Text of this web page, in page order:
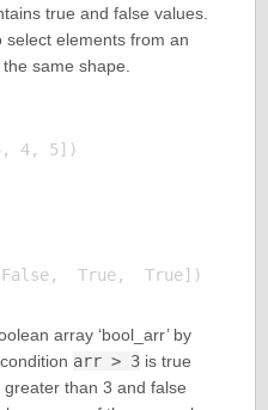
true and false values.
select elements from an
same shape.
4, 5])
array ‘bool_arr’ by
arr > 3is true
greater than 3 and false